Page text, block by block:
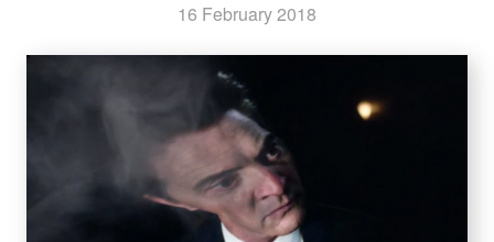
16 February 2018